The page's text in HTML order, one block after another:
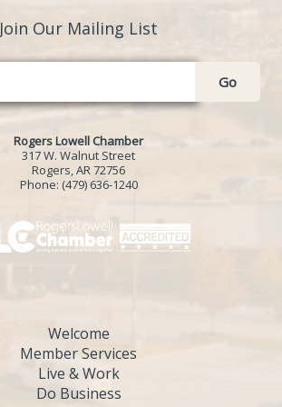
Join Our Mailing List
Go
Rogers Lowell Chamber
317 W. Walnut Street
Rogers, AR 72756
Phone: (479) 636-1240
Welcome
Member Services
Live & Work
Do Business